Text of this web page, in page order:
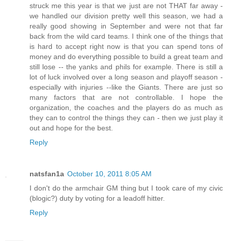
struck me this year is that we just are not THAT far away -
we handled our division pretty well this season, we had a
really good showing in September and were not that far
back from the wild card teams. I think one of the things that
is hard to accept right now is that you can spend tons of
money and do everything possible to build a great team and
still lose -- the yanks and phils for example. There is still a
lot of luck involved over a long season and playoff season -
especially with injuries --like the Giants. There are just so
many factors that are not controllable. I hope the
organization, the coaches and the players do as much as
they can to control the things they can - then we just play it
out and hope for the best.
Reply
natsfan1a October 10, 2011 8:05 AM
I don't do the armchair GM thing but I took care of my civic
(blogic?) duty by voting for a leadoff hitter.
Reply